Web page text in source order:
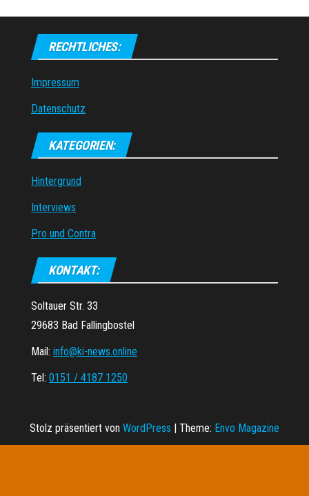
RECHTLICHES:
Impressum
Datenschutz
KATEGORIEN:
Hintergrund
Interviews
Pro und Contra
KONTAKT:
Soltauer Str. 33
29683 Bad Fallingbostel
Mail: info@ki-news.online
Tel: 0151 / 4187 1250
Stolz präsentiert von WordPress | Theme: Envo Magazine